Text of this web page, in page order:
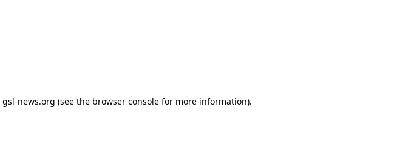
gsl-news.org (see the browser consolefor more information).